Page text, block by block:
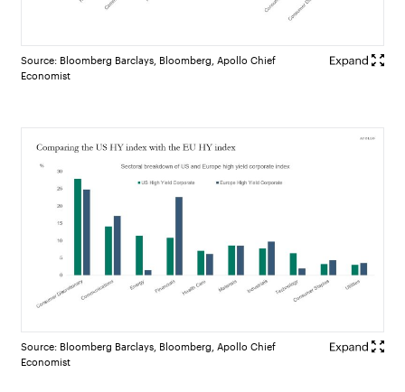
Source: Bloomberg Barclays, Bloomberg, Apollo Chief
Economist
Source: Bloomberg Barclays, Bloomberg, Apollo Chief
Economist